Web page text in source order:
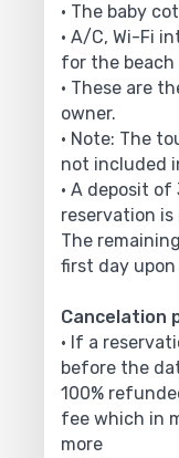
• The baby
• A/C, Wi-Fi
for the
• These are
owner.
• Note: The
not included
• A deposit
reservation is
The
first day upon
Cancelation
• If a
before the
100%
fee which in
more